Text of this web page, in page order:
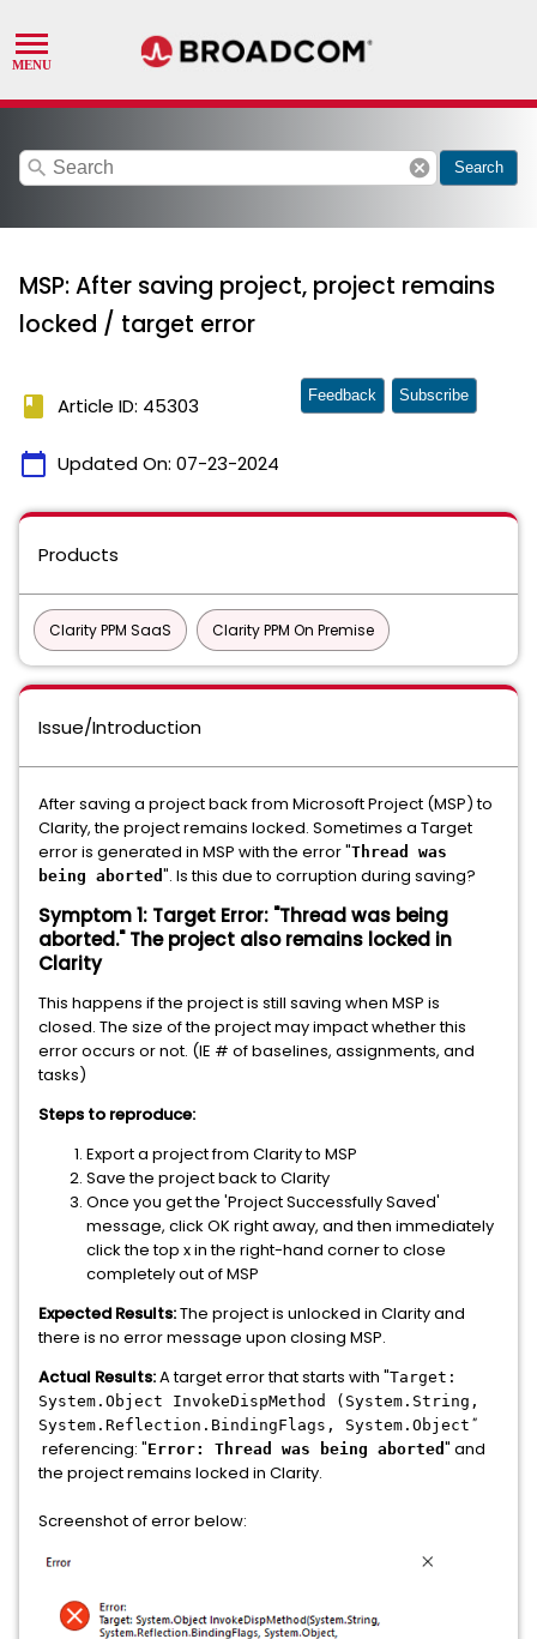
search cancel Search
MSP: After saving project, project remains
locked / target error
book Article ID: 45303
calendar_today Updated On: 07-23-2024
Feedback Subscribe
Products
Clarity PPM SaaS Clarity PPM On Premise
Issue/Introduction
After saving a project back from Microsoft Project (MSP) to
Clarity, the project remains locked. Sometimes a Target
error is generated in MSP with the error "Thread was
being aborted ". Is this due to corruption during saving?
Symptom 1: Target Error: "Thread was being
aborted." The project also remains locked in
Clarity
This happens if the project is still saving when MSP is
closed. The size of the project may impact whether this
error occurs or not. (IE # of baselines, assignments, and
tasks)
Steps to reproduce:
Export a project from Clarity to MSP
Save the project back to Clarity
Once you get the 'Project Successfully Saved'
message, click OK right away, and then immediately
click the top x in the right-hand corner to close
completely out of MSP
Expected Results:The project is unlocked in Clarity and
there is no error message upon closing MSP.
Actual Results:A target error that starts with "Target:
System.Object InvokeDispMethod (System.String,
System.Reflection.BindingFlags, System.Object "
referencing: "Error: Thread was being aborted " and
the project remains locked in Clarity.
Screenshot of error below: